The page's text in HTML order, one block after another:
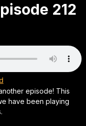
212
episode! This
have been playing